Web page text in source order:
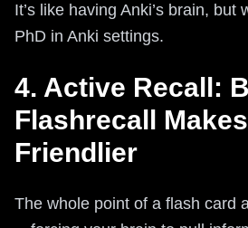
It’s like having Anki’s brain, but
PhD in Anki settings.
4. Active Recall:
Flashrecall
Friendlier
The whole point of a flash card